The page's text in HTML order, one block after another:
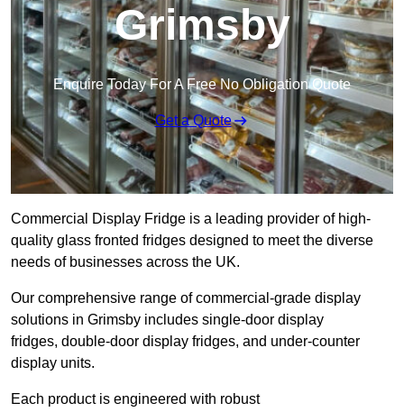
Grimsby
Enquire Today For A Free No Obligation Quote
Get a Quote
Commercial Display Fridge is a leading provider of high-
quality glass fronted fridges designed to meet the diverse
needs of businesses across the UK.
Our comprehensive range of commercial-grade display
solutions in Grimsby includes single-door display
fridges, double-door display fridges, and under-counter
display units.
Each product is engineered with robust